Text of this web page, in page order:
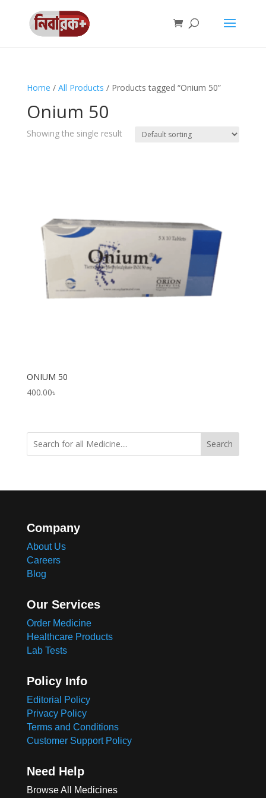
Home / All Products / Products tagged “Onium 50”
Onium 50
Showing the single result
ONIUM 50
400.00৳
Search
Company
About Us
Careers
Blog
Our Services
Order Medicine
Healthcare Products
Lab Tests
Policy Info
Editorial Policy
Privacy Policy
Terms and Conditions
Customer Support Policy
Need Help
Browse All Medicines